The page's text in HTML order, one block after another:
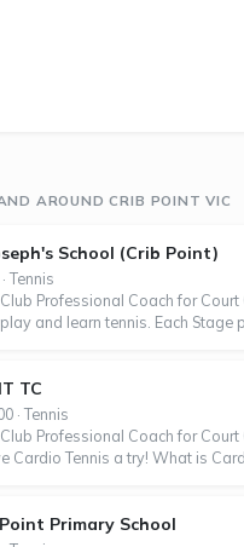
AROUND CRIB POINT VIC
School (Crib Point)
Tennis
Professional Coach for
and learn tennis. Each Stage
TC
· Tennis
Professional Coach for
Tennis a try! What is
Primary School